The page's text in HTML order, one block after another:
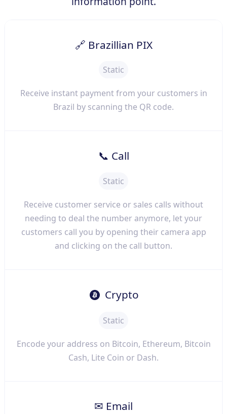
🔗 Brazillian PIX
Static
Receive instant payment from your customers in
Brazil by scanning the QR code.
📞 Call
Static
Receive customer service or sales calls without
needing to deal the number anymore, let your
customers call you by opening their camera app
and clicking on the call button.
Crypto
Static
Encode your address on Bitcoin, Ethereum, Bitcoin
Cash, Lite Coin or Dash.
✉ Email